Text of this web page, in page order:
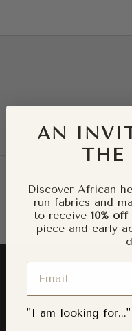
AN
THE
Discover African
run fabrics and
to receive 10% off
piece and early
Email
"I am looking for..."